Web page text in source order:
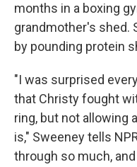
months in a boxing
grandmother's shed.
by pounding protein
"I was surprised
that Christy fought
ring, but not allowing
is," Sweeney tells
through so much,